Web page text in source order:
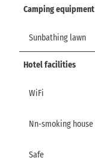
Camping equipment
Sunbathing lawn
Hotel facilities
WiFi
Nn-smoking house
Safe